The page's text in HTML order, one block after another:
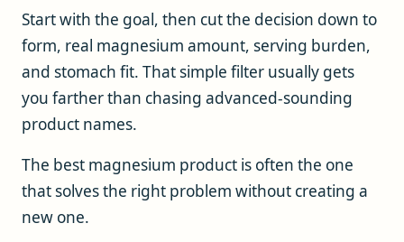
Start with the goal, then cut the decision down to
form, real magnesium amount, serving burden,
and stomach fit. That simple filter usually gets
you farther than chasing advanced-sounding
product names.
The best magnesium product is often the one
that solves the right problem without creating a
new one.